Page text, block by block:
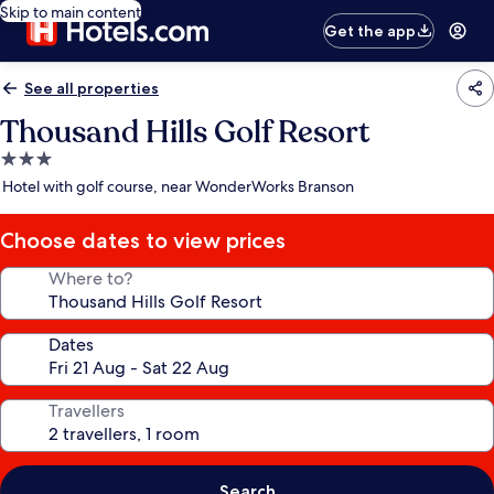
Skip to main content
Get the app
See all properties
Thousand Hills Golf Resort
3.0
star
Hotel with golf course, near WonderWorks Branson
Choose dates to view prices
Where to?
Dates
Travellers